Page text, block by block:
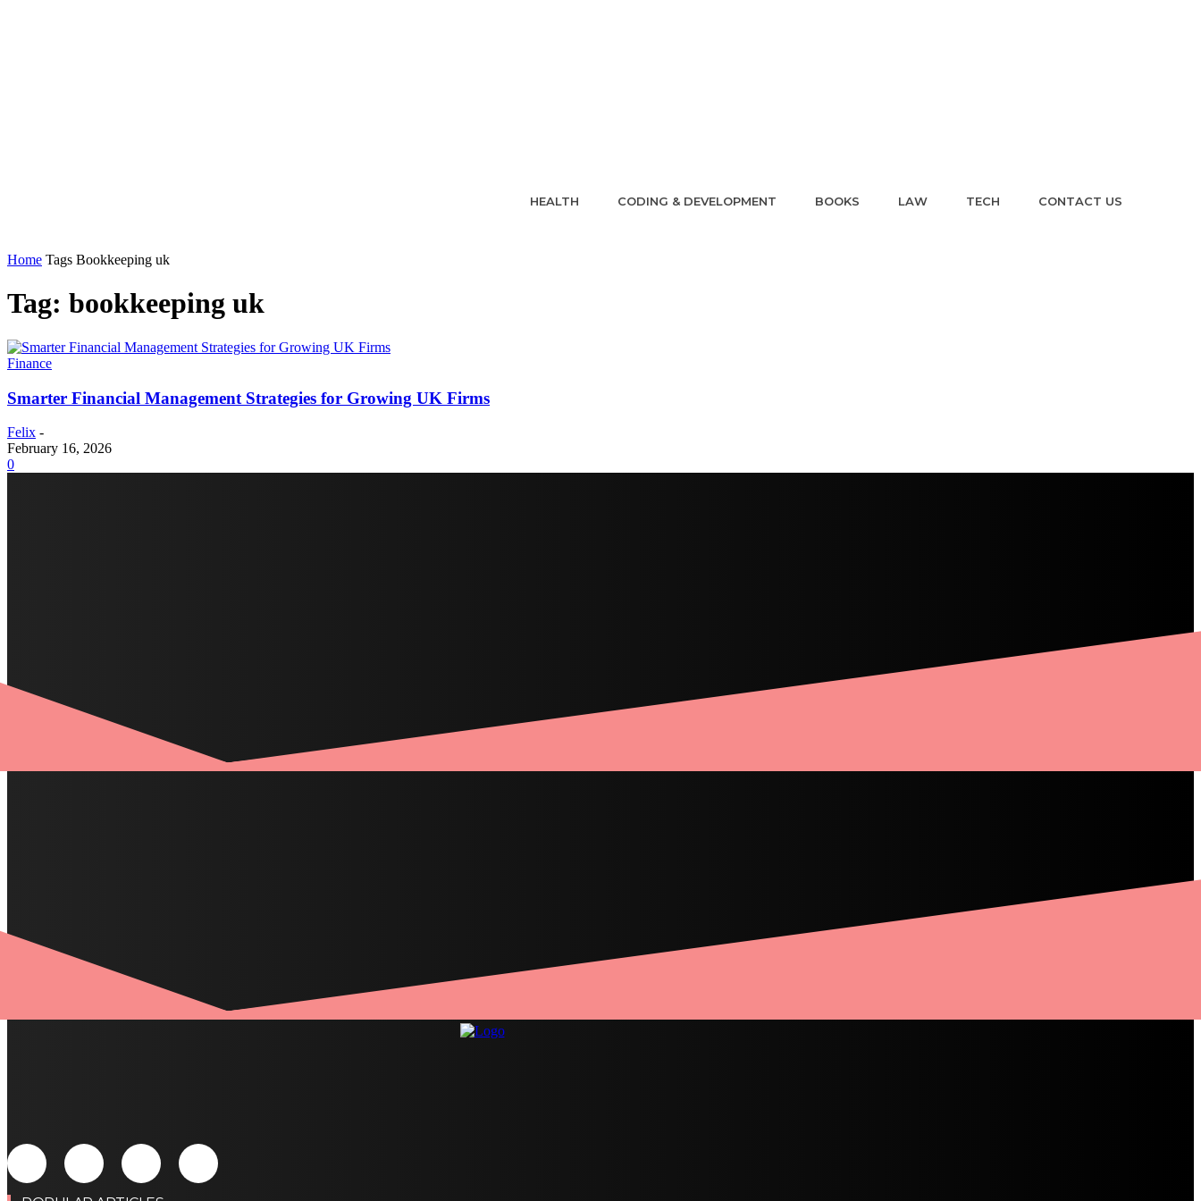
HEALTH CODING & DEVELOPMENT BOOKS LAW TECH CONTACT US
Home Tags Bookkeeping uk
Tag: bookkeeping uk
Finance
Smarter Financial Management Strategies for Growing UK Firms
Felix -
February 16, 2026
0